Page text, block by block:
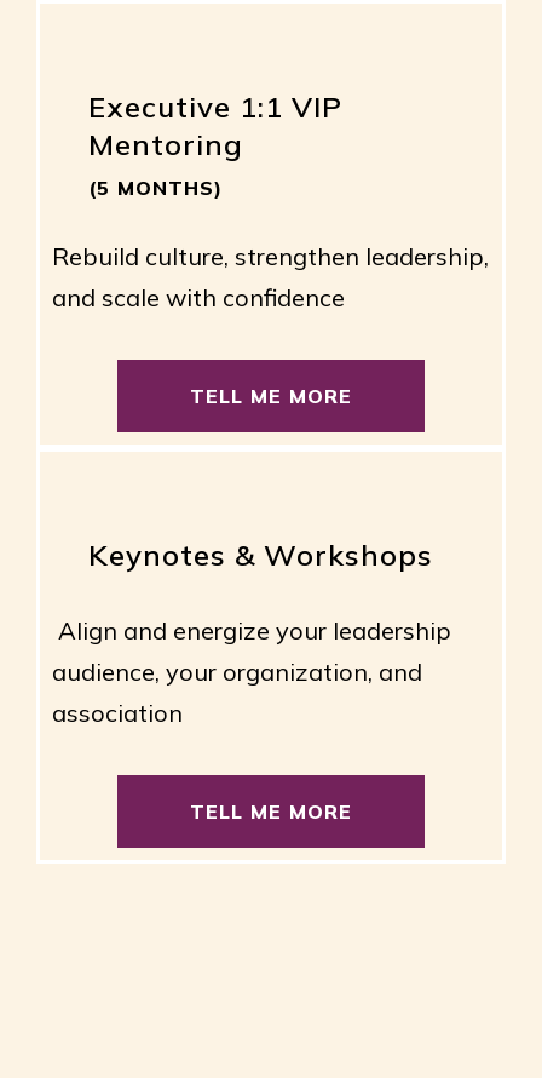
Executive 1:1 VIP
Mentoring
(5 MONTHS)
Rebuild culture, strengthen leadership,
and scale with confidence
TELL ME MORE
Keynotes & Workshops
Align and energize your leadership
audience, your organization, and
association
TELL ME MORE